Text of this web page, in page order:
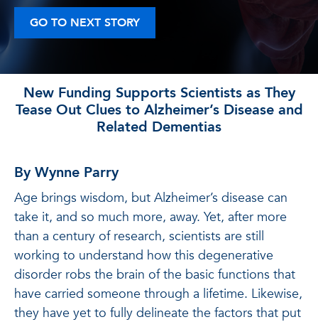
GO TO NEXT STORY
New Funding Supports Scientists as They
Tease Out Clues to Alzheimer’s Disease and
Related Dementias
By Wynne Parry
Age brings wisdom, but Alzheimer’s disease can
take it, and so much more, away. Yet, after more
than a century of research, scientists are still
working to understand how this degenerative
disorder robs the brain of the basic functions that
have carried someone through a lifetime. Likewise,
they have yet to fully delineate the factors that put